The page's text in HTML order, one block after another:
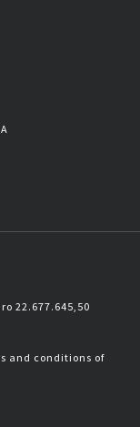
22.677.645,50
and conditions of